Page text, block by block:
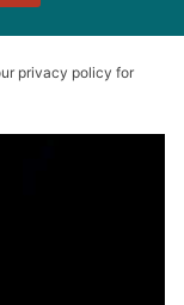
privacy policy for